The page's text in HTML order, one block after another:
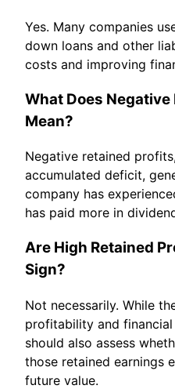
Yes. Many companies
down loans and other
costs and improving
What Does
Mean?
Negative retained
accumulated deficit,
company has
has paid more in
Are High Retained
Sign?
Not necessarily. While
profitability and
should also assess
those retained earnings
future value.